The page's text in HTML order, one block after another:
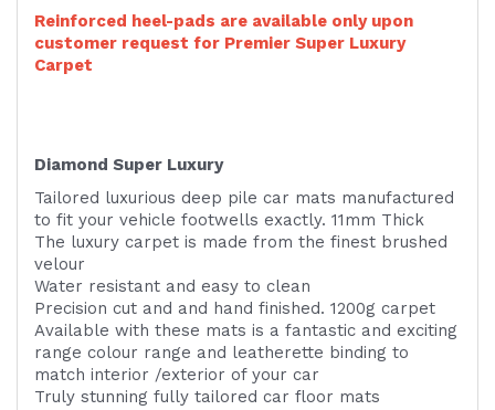
Reinforced heel-pads are available only upon
customer request for Premier Super Luxury
Carpet
Diamond Super Luxury
Tailored luxurious deep pile car mats manufactured
to fit your vehicle footwells exactly. 11mm Thick
The luxury carpet is made from the finest brushed
velour
Water resistant and easy to clean
Precision cut and and hand finished. 1200g carpet
Available with these mats is a fantastic and exciting
range colour range and leatherette binding to
match interior /exterior of your car
Truly stunning fully tailored car floor mats